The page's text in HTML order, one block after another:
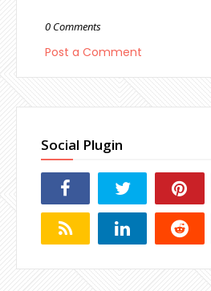
0 Comments
Post a Comment
Social Plugin